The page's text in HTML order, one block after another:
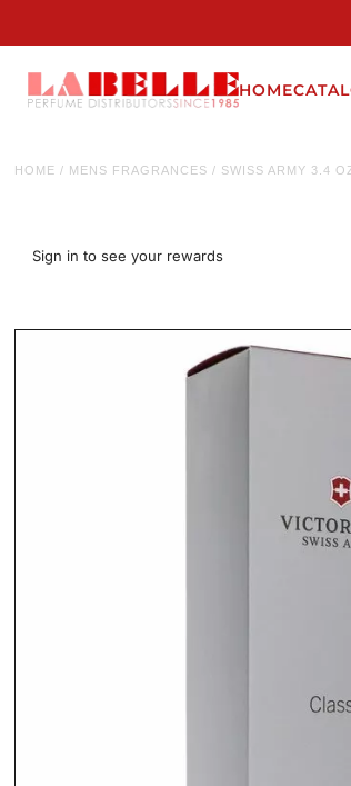
HOME
HOME / MENS FRAGRANCES / SWISS ARMY 3.4
Sign in to see your rewards